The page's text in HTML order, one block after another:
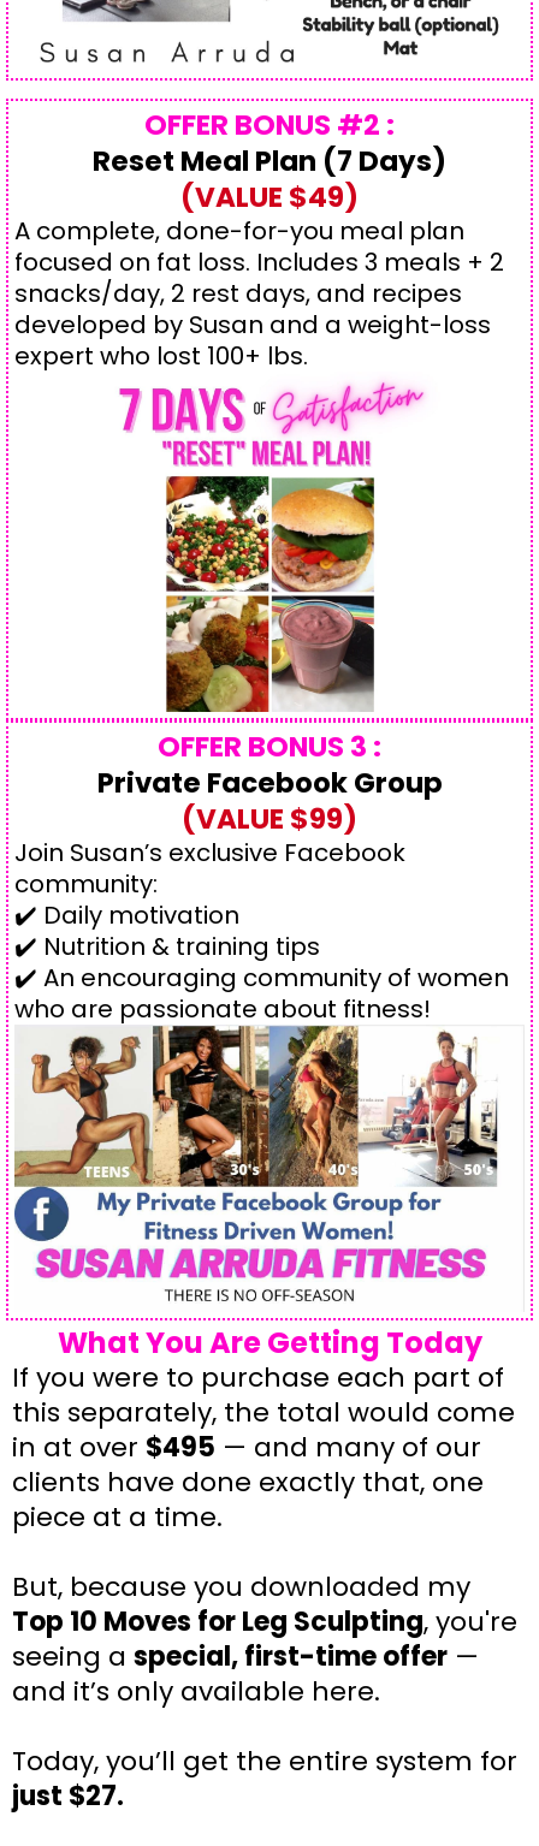
OFFER BONUS #2 :
Reset Meal Plan (7 Days)
(VALUE $49)
A complete, done-for-you meal plan
focused on fat loss. Includes 3 meals + 2
snacks/day, 2 rest days, and recipes
developed by Susan and a weight-loss
expert who lost 100+ lbs.
OFFER BONUS 3 :
Private Facebook Group
(VALUE $99)
Join Susan’s exclusive Facebook
community:
✔️ Daily motivation
✔️ Nutrition & training tips
✔️ An encouraging community of women
who are passionate about fitness!
What You Are Getting Today
If you were to purchase each part of
this separately, the total would come
in at over $495 — and many of our
clients have done exactly that, one
piece at a time.
But, because you downloaded my
Top 10 Moves for Leg Sculpting, you're
seeing a special, first-time offer —
and it’s only available here.
Today, you’ll get the entire system for
just $27.